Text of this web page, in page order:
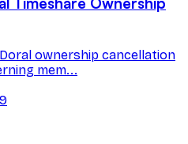
ownership cancellation
mem...